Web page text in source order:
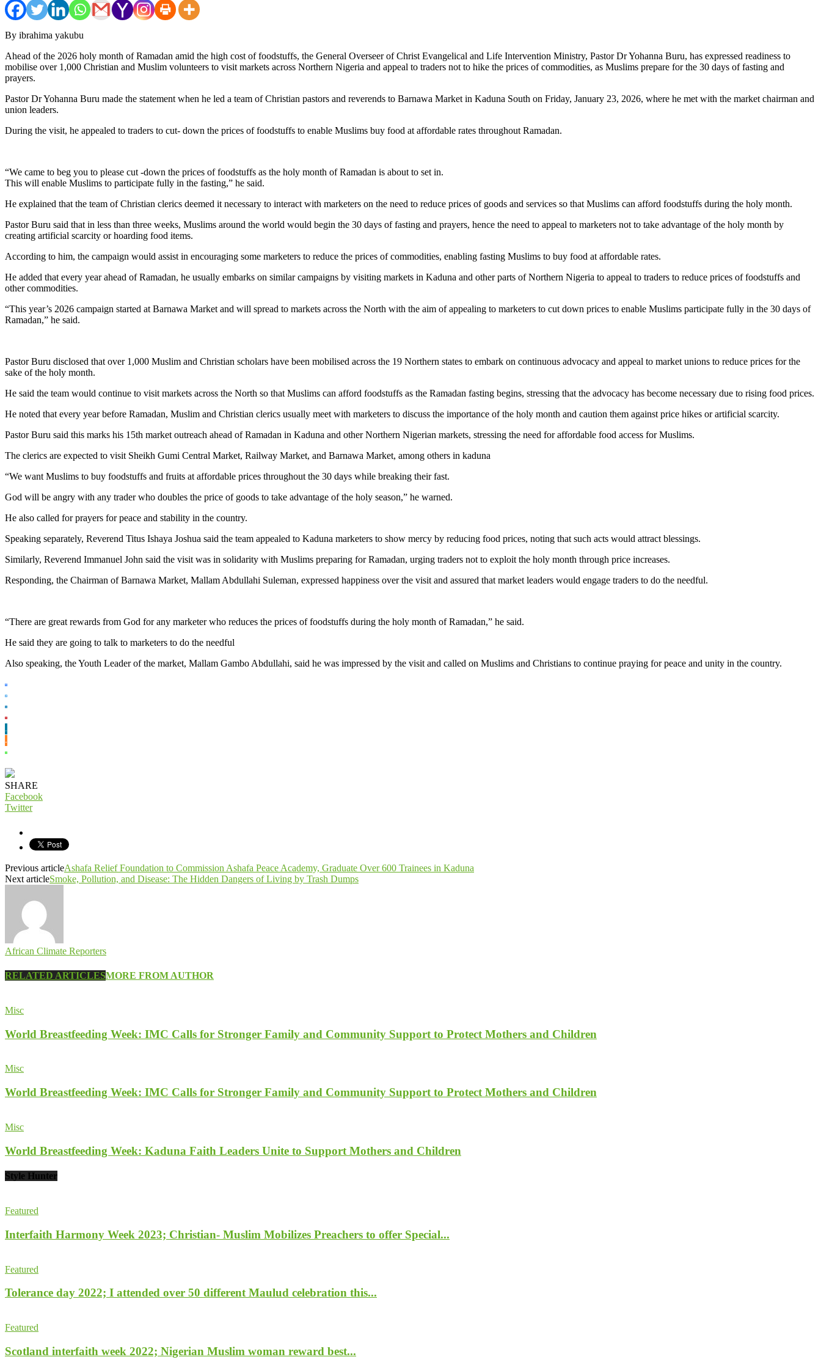
By ibrahima yakubu
Ahead of the 2026 holy month of Ramadan amid the high cost of foodstuffs, the General Overseer of Christ Evangelical and Life Intervention Ministry, Pastor Dr Yohanna Buru, has expressed readiness to
mobilise over 1,000 Christian and Muslim volunteers to visit markets across Northern Nigeria and appeal to traders not to hike the prices of commodities, as Muslims prepare for the 30 days of fasting and
prayers.
Pastor Dr Yohanna Buru made the statement when he led a team of Christian pastors and reverends to Barnawa Market in Kaduna South on Friday, January 23, 2026, where he met with the market chairman and
union leaders.
During the visit, he appealed to traders to cut- down the prices of foodstuffs to enable Muslims buy food at affordable rates throughout Ramadan.
“We came to beg you to please cut -down the prices of foodstuffs as the holy month of Ramadan is about to set in.
This will enable Muslims to participate fully in the fasting,” he said.
He explained that the team of Christian clerics deemed it necessary to interact with marketers on the need to reduce prices of goods and services so that Muslims can afford foodstuffs during the holy month.
Pastor Buru said that in less than three weeks, Muslims around the world would begin the 30 days of fasting and prayers, hence the need to appeal to marketers not to take advantage of the holy month by
creating artificial scarcity or hoarding food items.
According to him, the campaign would assist in encouraging some marketers to reduce the prices of commodities, enabling fasting Muslims to buy food at affordable rates.
He added that every year ahead of Ramadan, he usually embarks on similar campaigns by visiting markets in Kaduna and other parts of Northern Nigeria to appeal to traders to reduce prices of foodstuffs and
other commodities.
“This year’s 2026 campaign started at Barnawa Market and will spread to markets across the North with the aim of appealing to marketers to cut down prices to enable Muslims participate fully in the 30 days of
Ramadan,” he said.
Pastor Buru disclosed that over 1,000 Muslim and Christian scholars have been mobilised across the 19 Northern states to embark on continuous advocacy and appeal to market unions to reduce prices for the
sake of the holy month.
He said the team would continue to visit markets across the North so that Muslims can afford foodstuffs as the Ramadan fasting begins, stressing that the advocacy has become necessary due to rising food prices.
He noted that every year before Ramadan, Muslim and Christian clerics usually meet with marketers to discuss the importance of the holy month and caution them against price hikes or artificial scarcity.
Pastor Buru said this marks his 15th market outreach ahead of Ramadan in Kaduna and other Northern Nigerian markets, stressing the need for affordable food access for Muslims.
The clerics are expected to visit Sheikh Gumi Central Market, Railway Market, and Barnawa Market, among others in kaduna
“We want Muslims to buy foodstuffs and fruits at affordable prices throughout the 30 days while breaking their fast.
God will be angry with any trader who doubles the price of goods to take advantage of the holy season,” he warned.
He also called for prayers for peace and stability in the country.
Speaking separately, Reverend Titus Ishaya Joshua said the team appealed to Kaduna marketers to show mercy by reducing food prices, noting that such acts would attract blessings.
Similarly, Reverend Immanuel John said the visit was in solidarity with Muslims preparing for Ramadan, urging traders not to exploit the holy month through price increases.
Responding, the Chairman of Barnawa Market, Mallam Abdullahi Suleman, expressed happiness over the visit and assured that market leaders would engage traders to do the needful.
“There are great rewards from God for any marketer who reduces the prices of foodstuffs during the holy month of Ramadan,” he said.
He said they are going to talk to marketers to do the needful
Also speaking, the Youth Leader of the market, Mallam Gambo Abdullahi, said he was impressed by the visit and called on Muslims and Christians to continue praying for peace and unity in the country.
SHARE
Facebook
Twitter
Previous articleAshafa Relief Foundation to Commission Ashafa Peace Academy, Graduate Over 600 Trainees in Kaduna
Next articleSmoke, Pollution, and Disease: The Hidden Dangers of Living by Trash Dumps
African Climate Reporters
RELATED ARTICLESMORE FROM AUTHOR
Misc
World Breastfeeding Week: IMC Calls for Stronger Family and Community Support to Protect Mothers and Children
Misc
World Breastfeeding Week: IMC Calls for Stronger Family and Community Support to Protect Mothers and Children
Misc
World Breastfeeding Week: Kaduna Faith Leaders Unite to Support Mothers and Children
Style Hunter
Featured
Interfaith Harmony Week 2023; Christian- Muslim Mobilizes Preachers to offer Special...
Featured
Tolerance day 2022; I attended over 50 different Maulud celebration this...
Featured
Scotland interfaith week 2022; Nigerian Muslim woman reward best...